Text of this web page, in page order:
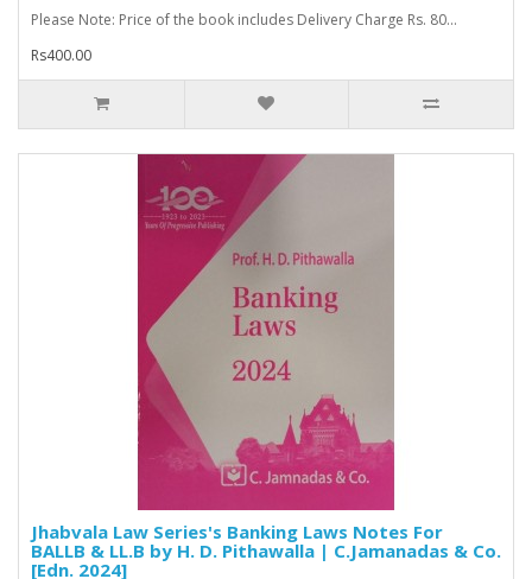
Please Note: Price of the book includes Delivery Charge Rs. 80...
Rs400.00
Jhabvala Law Series's Banking Laws Notes For
BALLB & LL.B by H. D. Pithawalla | C.Jamanadas & Co.
[Edn. 2024]